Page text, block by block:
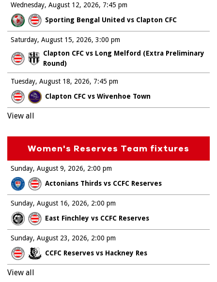
Wednesday, August 12, 2026
Sporting Bengal United vs Clapton CFC
7:45 pm
Saturday, August 15, 2026
Clapton CFC vs Long Melford (Extra Preliminary
Round)
3:00 pm
Tuesday, August 18, 2026
Clapton CFC vs Wivenhoe Town
7:45 pm
View all
Women's Reserves Team fixtures
Sunday, August 9, 2026
Actonians Thirds vs CCFC Reserves
2:00 pm
Sunday, August 16, 2026
East Finchley vs CCFC Reserves
2:00 pm
Sunday, August 23, 2026
CCFC Reserves vs Hackney Res
2:00 pm
View all